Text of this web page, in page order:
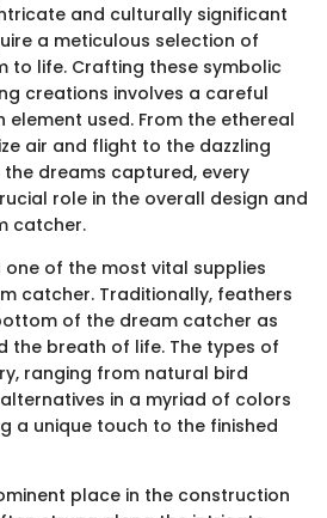
and culturally significant
a meticulous selection of
to life. Crafting these symbolic
creations involves a careful
used. From the ethereal
air and flight to the dazzling
dreams captured, every
role in the overall design and
catcher.
of the most vital supplies
catcher. Traditionally, feathers
of the dream catcher as
the breath of life. The types of
ranging from natural bird
in a myriad of colors
a unique touch to the finished
place in the construction